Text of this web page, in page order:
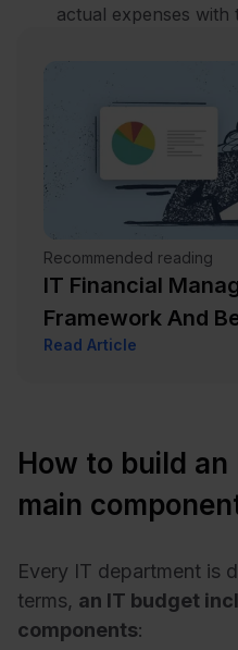
actual expenses with
Recommended reading
IT Financial
Framework And
Read Article
How to build an
main
Every IT department is
terms, an IT budget
components: